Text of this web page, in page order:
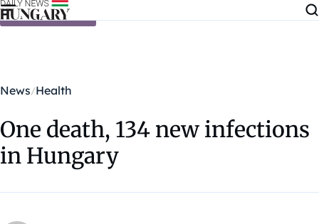
Skip to content
News Health
One death, 134 new infections
in Hungary